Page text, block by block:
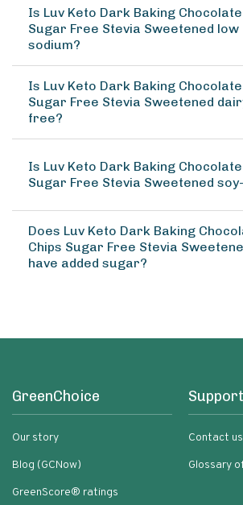
Is Luv Keto Dark Baking
Sugar Free Stevia Sweetened low
sodium?
Is Luv Keto Dark Baking
Sugar Free Stevia Sweetened
free?
Is Luv Keto Dark Baking
Sugar Free Stevia Sweetened
Does Luv Keto Dark Baking
Chips Sugar Free Stevia
have added sugar?
GreenChoice
Our story
Blog (GCNow)
GreenScore® ratings
Support
Contact us
Glossary